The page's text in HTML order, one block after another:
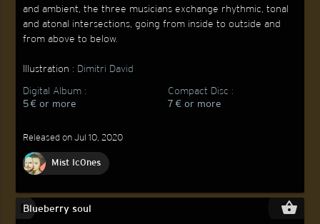
and ambient, the three musicians exchange rhythmic, tonal
and atonal intersections, going from inside to outside and
from above to below.
Illustration : Dimitri David
Digital Album :
5 € or more
Compact Disc :
7 € or more
Released on Jul 10, 2020
Mist Ic0nes
play_circle_filled shopping_basket
Blueberry soul